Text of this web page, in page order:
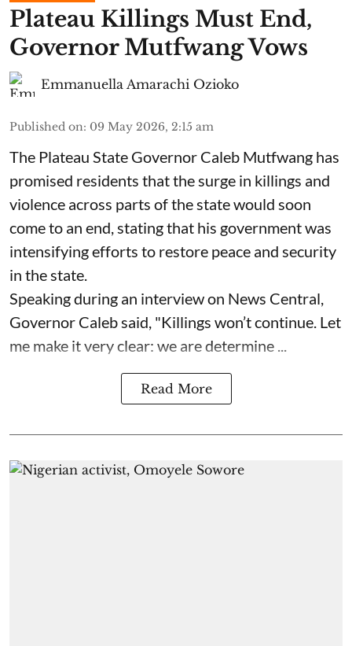
Plateau Killings Must End,
Governor Mutfwang Vows
Emmanuella Amarachi Ozioko
Published on: 09 May 2026, 2:15 am
The Plateau State Governor Caleb Mutfwang has
promised residents that the surge in killings and
violence across parts of the state would soon
come to an end, stating that his government was
intensifying efforts to restore peace and security
in the state.
Speaking during an interview on News Central,
Governor Caleb said, "Killings won’t continue. Let
me make it very clear: we are determine ...
Read More